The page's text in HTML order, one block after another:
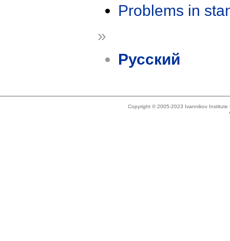
Problems in
»
Русский
Copyright © 2005-2023 Ivannikov Institute